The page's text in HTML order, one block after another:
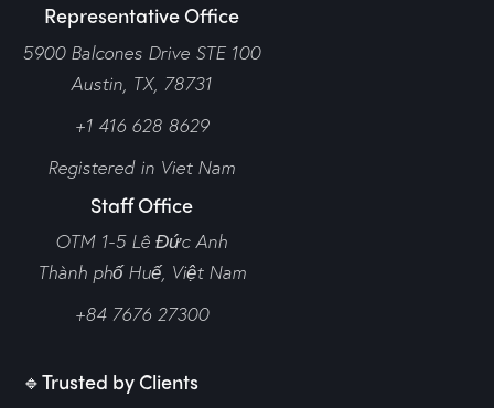
Representative Office
5900 Balcones Drive STE 100
Austin, TX, 78731
+1 416 628 8629
Registered in Viet Nam
Staff Office
OTM 1-5 Lê Đức Anh
Thành phố Huế, Việt Nam
+84 7676 27300
🔹Trusted by Clients